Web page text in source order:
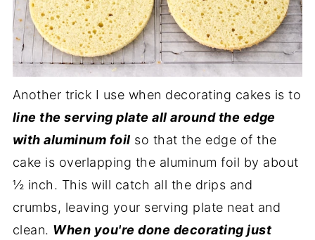
Another trick I use when decorating cakes is to
line the serving plate all around the edge
with aluminum foil so that the edge of the
cake is overlapping the aluminum foil by about
½ inch. This will catch all the drips and
crumbs, leaving your serving plate neat and
clean. When you're done decorating just